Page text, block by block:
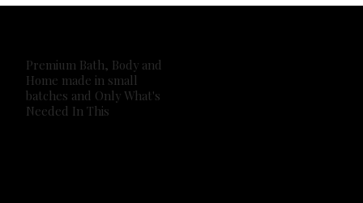
Premium Bath, Body and
Home made in small
batches and Only What's
Needed In This